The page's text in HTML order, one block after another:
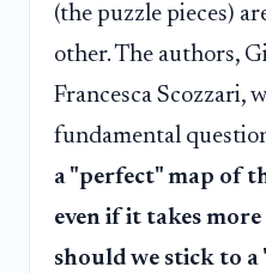
(the puzzle pieces)
other. The authors,
Francesca Scozzari,
fundamental
a "perfect" map of
even if it takes
should we stick to a